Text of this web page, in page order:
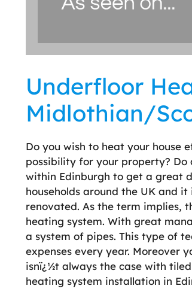
Underfloor
Midlothian/
Do you wish to heat your house
possibility for your property? Do
within Edinburgh to get a great
households around the UK and
renovated. As the term implies,
heating system. With great
a system of pipes. This type of
expenses every year. Moreover
isnï¿½t always the case with
heating system installation in